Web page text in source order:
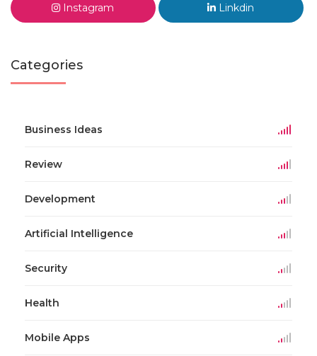
Instagram Linkdin
Categories
Business Ideas
Review
Development
Artificial Intelligence
Security
Health
Mobile Apps